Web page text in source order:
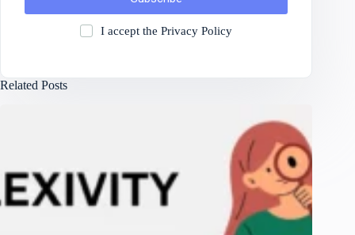
I accept the Privacy Policy
Related Posts